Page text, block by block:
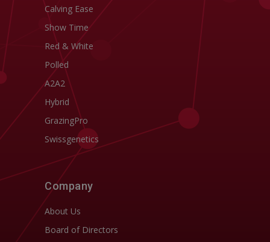
Calving Ease
Show Time
Red & White
Polled
A2A2
Hybrid
GrazingPro
Swissgenetics
Company
About Us
Board of Directors